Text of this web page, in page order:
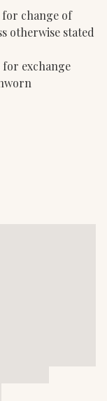
for change of
otherwise stated
exchange